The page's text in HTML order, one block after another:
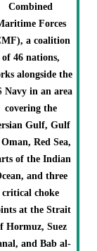
Combined
Forces
a coalition
of 46 nations,
alongside the
Navy in an area
covering the
Gulf, Gulf
Red Sea,
of the Indian
and three
critical choke
at the Strait
Hormuz, Suez
and Bab al-